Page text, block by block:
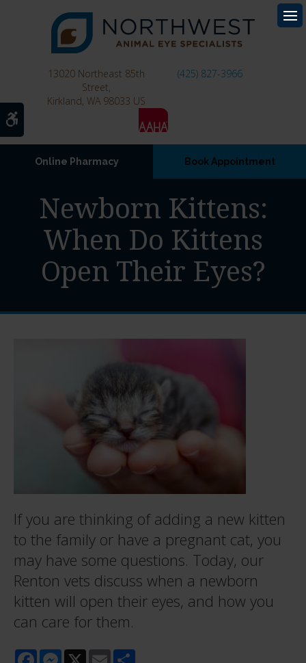
13020 Northeast 85th
Street
Kirkland WA 98033 US
(425) 827-3966
Online Pharmacy Book Appointment
Newborn Kittens:
When Do Kittens
Open Their Eyes?
If you are thinking of adding a new kitten
to the family or have a pregnant cat, you
may have some questions. Today, our
Renton vets discuss when a newborn
kitten will open their eyes, and how you
can care for them.
FacebookMessenger
X Email